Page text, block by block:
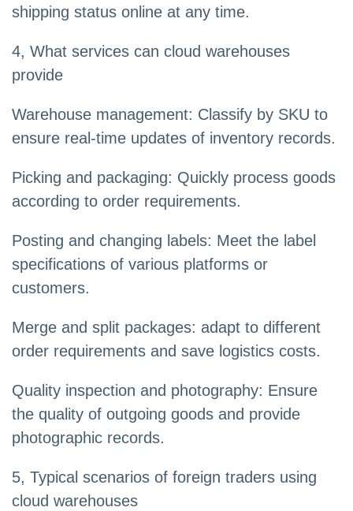
shipping status online at any time.
4, What services can cloud warehouses
provide
Warehouse management: Classify by SKU to
ensure real-time updates of inventory records.
Picking and packaging: Quickly process goods
according to order requirements.
Posting and changing labels: Meet the label
specifications of various platforms or
customers.
Merge and split packages: adapt to different
order requirements and save logistics costs.
Quality inspection and photography: Ensure
the quality of outgoing goods and provide
photographic records.
5, Typical scenarios of foreign traders using
cloud warehouses